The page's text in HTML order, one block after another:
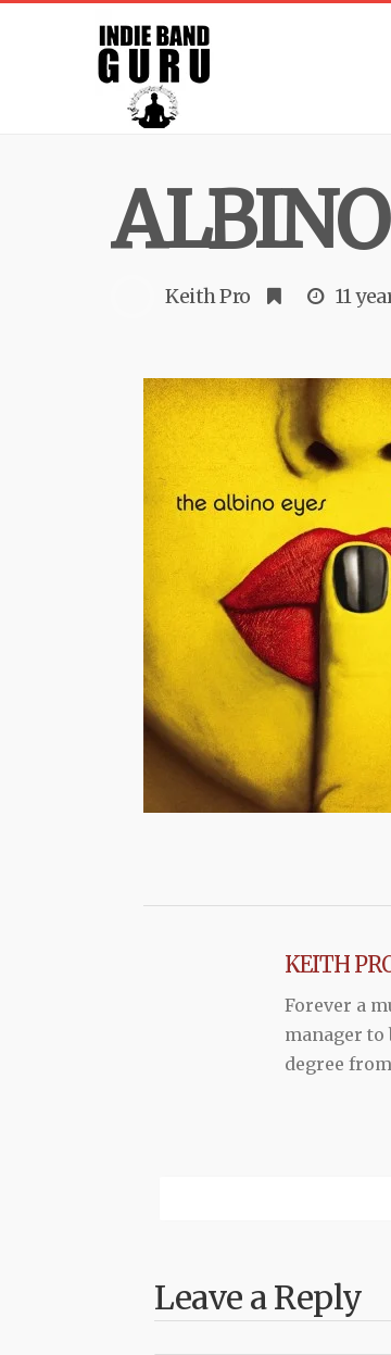
Keith Pro 11
KEITH
Forever a
manager
degree
Leave a Reply